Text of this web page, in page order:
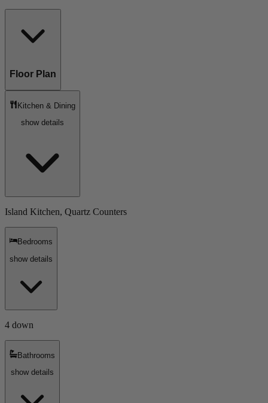
Floor Plan
Kitchen & Dining
show details
Island Kitchen, Quartz Counters
Bedrooms
show details
4 down
Bathrooms
show details